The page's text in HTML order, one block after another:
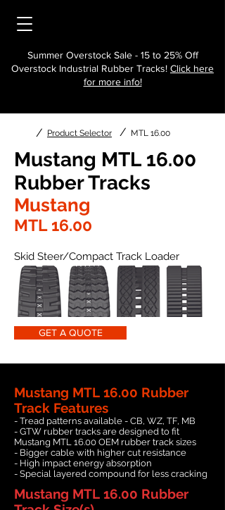
Summer Overstock Sale - 15 to 25% Off
Overstock Industrial Rubber Tracks! Click here
for more info!
/ Product Selector / MTL 16.00
Mustang MTL 16.00
Rubber Tracks
Mustang
MTL 16.00
Skid Steer/Compact Track Loader
GET A QUOTE
Mustang MTL 16.00 Rubber
Track Features
- Tread patterns available - CB, WZ, TF, MB
- GTW rubber tracks are designed to fit
Mustang MTL 16.00 OEM rubber track sizes
- Bigger cable with higher cut resistance
- High impact energy absorption
- Special layered compound for less cracking
Mustang MTL 16.00 Rubber